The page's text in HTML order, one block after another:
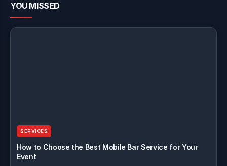
YOU MISSED
SERVICES
How to Choose the Best Mobile Bar Service for Your
Event